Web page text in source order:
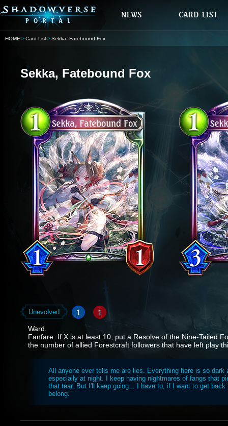
HOME Card List Sekka, Fatebound Fox
Sekka, Fatebound Fox
Unevolved 1 1
Ward.
Fanfare: If X is at least 10, put a Resolve of the Nine-Tailed
the number of allied Forestcraft followers that have left play
All anyone ever tells me are lies. Everything here is so dark
especially at night. I keep having nightmares of fangs that
that tear. But I'll keep going... I have to, if I want to get back
belong.